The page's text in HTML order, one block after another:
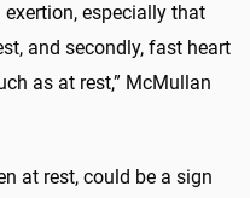
especially that
and secondly, fast heart
as at rest,” McMullan
at rest, could be a sign